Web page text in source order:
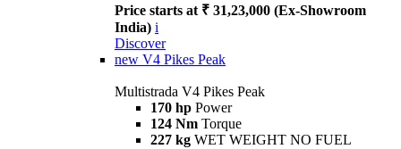
Price starts at ₹ 31,23,000 (Ex-Showroom
India) i
Discover
new V4 Pikes Peak
Multistrada V4 Pikes Peak
170 hp Power
124 Nm Torque
227 kg WET WEIGHT NO FUEL